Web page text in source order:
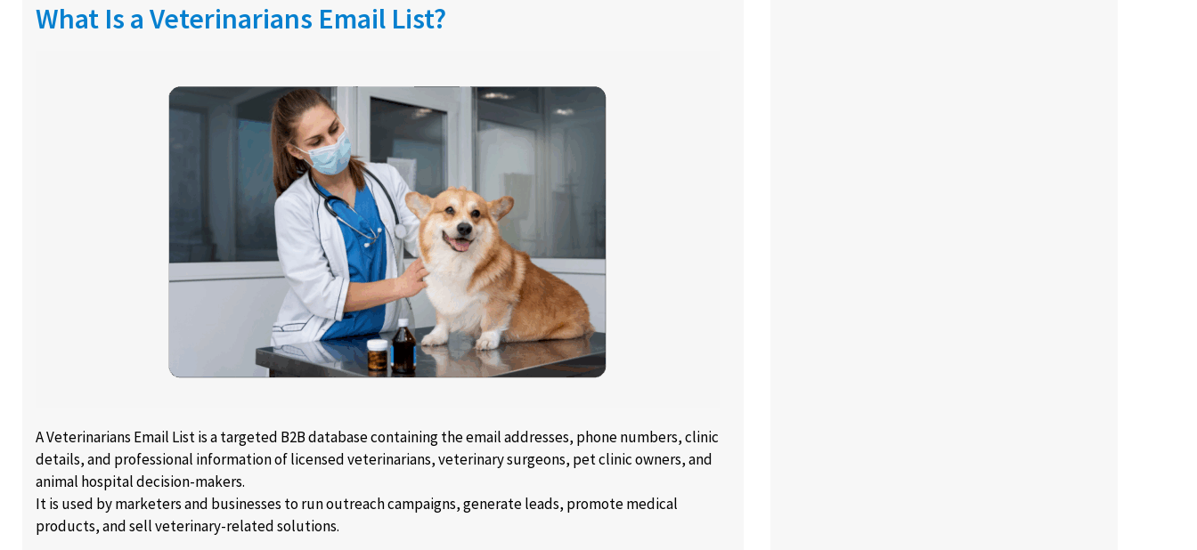
What Is a Veterinarians Email List?
A Veterinarians Email List is a targeted B2B database containing the email addresses, phone numbers, clinic
details, and professional information of licensed veterinarians, veterinary surgeons, pet clinic owners, and
animal hospital decision-makers.
It is used by marketers and businesses to run outreach campaigns, generate leads, promote medical
products, and sell veterinary-related solutions.